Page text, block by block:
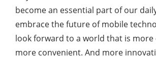
become an essential part of our
embrace the future of mobile
look forward to a world that is more
more convenient. And more